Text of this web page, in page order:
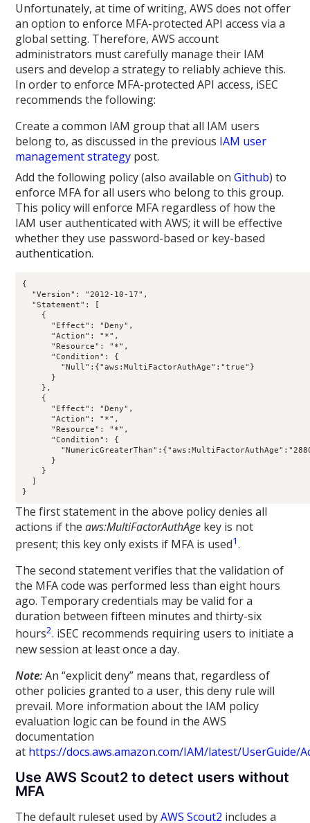
Unfortunately, at time of writing, AWS does not offer
an option to enforce MFA-protected API access via a
global setting. Therefore, AWS account
administrators must carefully manage their IAM
users and develop a strategy to reliably achieve this.
In order to enforce MFA-protected API access, iSEC
recommends the following:
Create a common IAM group that all IAM users
belong to, as discussed in the previous IAM user
management strategy post.
Add the following policy (also available onGithub) to
enforce MFA for all users who belong to this group.
This policy will enforce MFA regardless of how the
IAM user authenticated with AWS; it will be effective
whether they use password-based or key-based
authentication.
{
  "Version": "2012-10-17",
  "Statement": [
    {
      "Effect": "Deny",
      "Action": "*",
      "Resource": "*",
      "Condition": {
        "Null":{"aws:MultiFactorAuthAge":"true"}
      }
    },
    {
      "Effect": "Deny",
      "Action": "*",
      "Resource": "*",
      "Condition": {
      }
    }
  ]
The first statement in the above policy denies all
actions if theaws:MultiFactorAuthAge key is not
present; this key only exists if MFA is used1.
The second statement verifies that the validation of
the MFA code was performed less than eight hours
ago. Temporary credentials may be valid for a
duration between fifteen minutes and thirty-six
hours2. iSEC recommends requiring users to initiate a
new session at least once a day.
Note:An “explicit deny” means that, regardless of
other policies granted to a user, this deny rule will
prevail. More information about the IAM policy
evaluation logic can be found in the AWS
documentation
at https://docs.aws.amazon.com/IAM/latest/UserGuide/
Use AWS Scout2 to detect users without
MFA
The default ruleset used byAWS Scout2 includes a